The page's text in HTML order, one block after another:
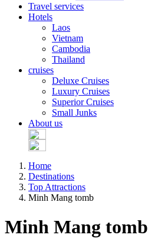
Travel services
Hotels
Laos
Vietnam
Cambodia
Thailand
cruises
Deluxe Cruises
Luxury Cruises
Superior Cruises
Small Junks
About us
Home
Destinations
Top Attractions
Minh Mang tomb
Minh Mang tomb